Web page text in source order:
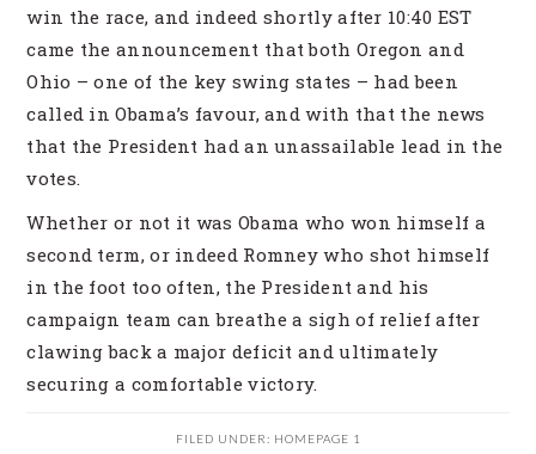
win the race, and indeed shortly after 10:40 EST
came the announcement that both Oregon and
Ohio – one of the key swing states – had been
called in Obama’s favour, and with that the news
that the President had an unassailable lead in the
votes.
Whether or not it was Obama who won himself a
second term, or indeed Romney who shot himself
in the foot too often, the President and his
campaign team can breathe a sigh of relief after
clawing back a major deficit and ultimately
securing a comfortable victory.
FILED UNDER: HOMEPAGE 1